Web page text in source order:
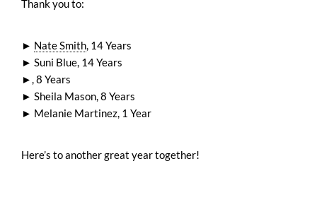
Thank you to:
► Nate Smith, 14 Years
► Suni Blue, 14 Years
►, 8 Years
► Sheila Mason, 8 Years
► Melanie Martinez, 1 Year
Here’s to another great year together!